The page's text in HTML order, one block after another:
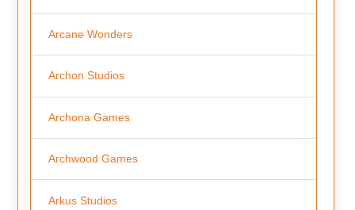
Arcane Wonders
Archon Studios
Archona Games
Archwood Games
Arkus Studios